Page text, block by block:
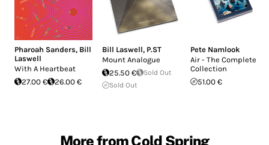
Pharoah Sanders, Bill
Laswell
With A Heartbeat
27.00 €
26.00 €
Bill Laswell, P.ST
Mount Analogue
25.50 €
Sold Out
Sold Out
Pete Namlook
Air - The Complete
Collection
51.00 €
More from Cold Spring